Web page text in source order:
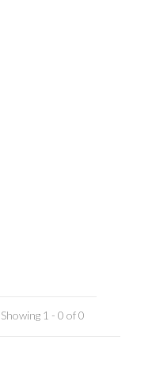
Showing 1 - 0 of 0